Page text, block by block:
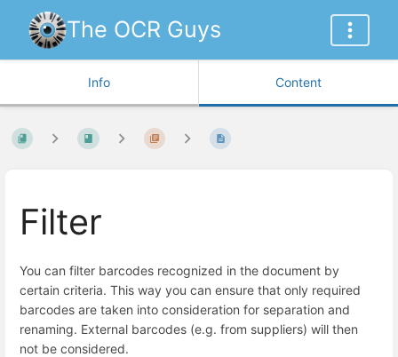
The OCR Guys
Info Content
Filter
You can filter barcodes recognized in the document by
certain criteria. This way you can ensure that only required
barcodes are taken into consideration for separation and
renaming. External barcodes (e.g. from suppliers) will then
not be considered.